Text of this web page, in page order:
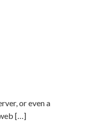
or even a
[…]